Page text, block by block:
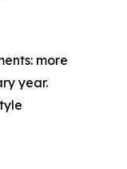
more
year.